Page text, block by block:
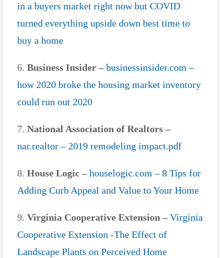
in a buyers market right now but COVID
turned everything upside down best time to
buy a home
6. Business Insider – businessinsider.com –
how 2020 broke the housing market inventory
could run out 2020
7. National Association of Realtors –
nar.realtor – 2019 remodeling impact.pdf
8. House Logic – houselogic.com – 8 Tips for
Adding Curb Appeal and Value to Your Home
9. Virginia Cooperative Extension – Virginia
Cooperative Extension -The Effect of
Landscape Plants on Perceived Home